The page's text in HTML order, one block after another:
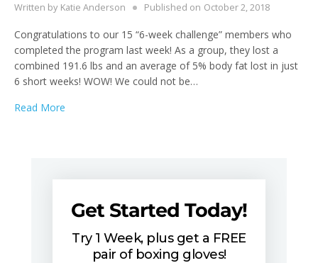
Written by Katie Anderson Published on October 2, 2018
Congratulations to our 15 “6-week challenge” members who
completed the program last week! As a group, they lost a
combined 191.6 lbs and an average of 5% body fat lost in just
6 short weeks! WOW! We could not be…
Read More
Get Started Today!
Try 1 Week, plus get a FREE
pair of boxing gloves!